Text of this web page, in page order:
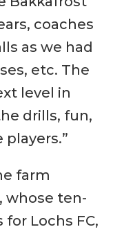
coaches
as we had
etc. The
level in
drills, fun,
farm
whose ten-
Lochs FC,